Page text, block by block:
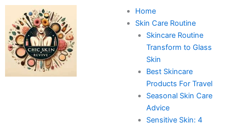
Skip
content
Home
Skin Care Routine
Skincare Routine
Transform to Glass
Skin
Best Skincare
Products For Travel
Seasonal Skin Care
Advice
Sensitive Skin: 4